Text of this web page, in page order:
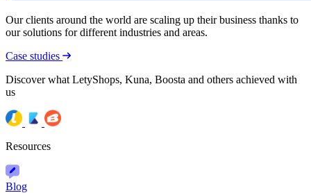
Our clients around the world are scaling up their business thanks to
our solutions for different industries and areas.
Case studies
Discover what LetyShops, Kuna, Boosta and others achieved with
us
Resources
Blog